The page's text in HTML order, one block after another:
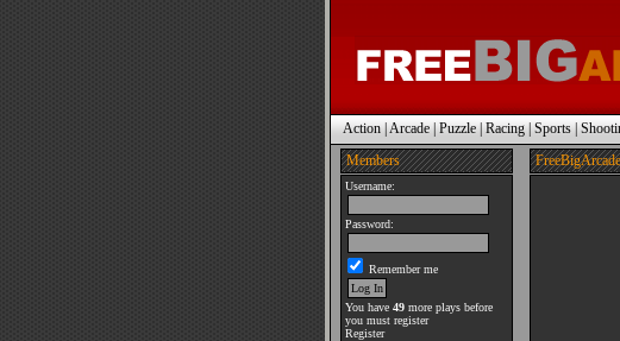
Action|Arcade|Puzzle|Racing|Sports|
Members
Username:
Password:
Remember me
You have 49 more plays before
you must register
Register
FreeBigArcade